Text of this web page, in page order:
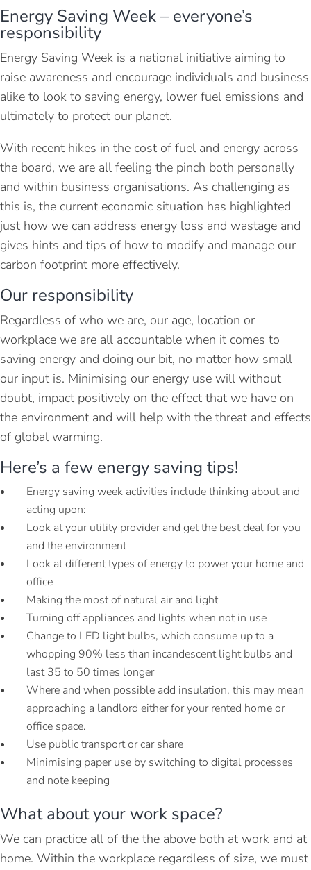
Energy Saving Week – everyone’s
responsibility
Energy Saving Week is a national initiative aiming to
raise awareness and encourage individuals and business
alike to look to saving energy, lower fuel emissions and
ultimately to protect our planet.
With recent hikes in the cost of fuel and energy across
the board, we are all feeling the pinch both personally
and within business organisations. As challenging as
this is, the current economic situation has highlighted
just how we can address energy loss and wastage and
gives hints and tips of how to modify and manage our
carbon footprint more effectively.
Our responsibility
Regardless of who we are, our age, location or
workplace we are all accountable when it comes to
saving energy and doing our bit, no matter how small
our input is. Minimising our energy use will without
doubt, impact positively on the effect that we have on
the environment and will help with the threat and effects
of global warming.
Here’s a few energy saving tips!
Energy saving week activities include thinking about and
acting upon:
Look at your utility provider and get the best deal for you
and the environment
Look at different types of energy to power your home and
office
Making the most of natural air and light
Turning off appliances and lights when not in use
Change to LED light bulbs, which consume up to a
whopping 90% less than incandescent light bulbs and
last 35 to 50 times longer
Where and when possible add insulation, this may mean
approaching a landlord either for your rented home or
office space.
Use public transport or car share
Minimising paper use by switching to digital processes
and note keeping
What about your work space?
We can practice all of the the above both at work and at
home. Within the workplace regardless of size, we must